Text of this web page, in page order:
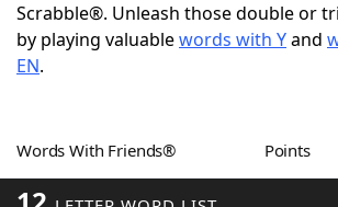
ScrabbleHelpers
Word GamesHelpers
Scrabble®. Unleash those double or
by playing valuablewords with Yand
EN.
Words With Friends® Points